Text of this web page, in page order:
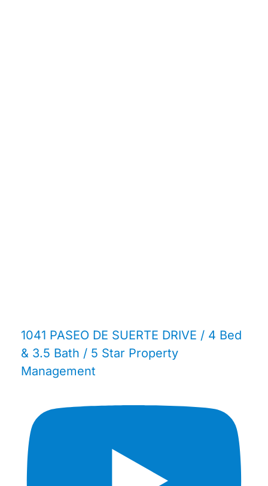
1041 PASEO DE SUERTE DRIVE / 4 Bed
& 3.5 Bath / 5 Star Property
Management